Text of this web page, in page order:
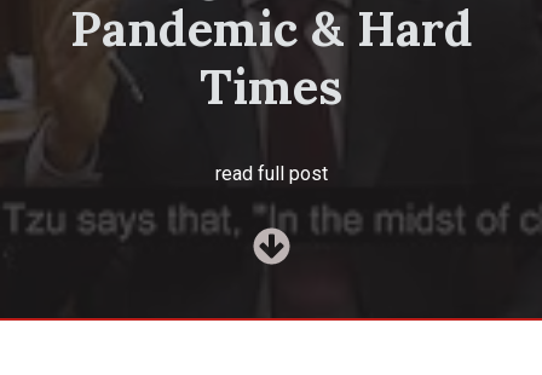
Pandemic & Hard
Times
read full post